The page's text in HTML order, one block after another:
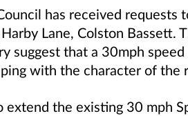
has received requests
Lane, Colston Bassett.
suggest that a 30mph
with the character of the
the existing 30 mph